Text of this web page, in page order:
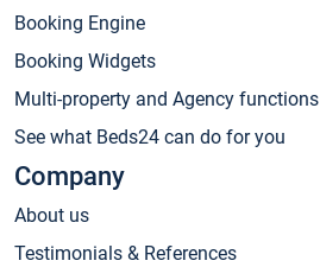
Booking Engine
Booking Widgets
Multi-property and Agency functions
See what Beds24 can do for you
Company
About us
Testimonials & References